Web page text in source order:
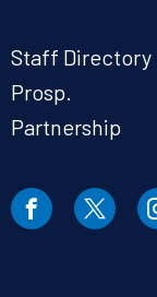
Staff Directory
Prosp.
Partnership